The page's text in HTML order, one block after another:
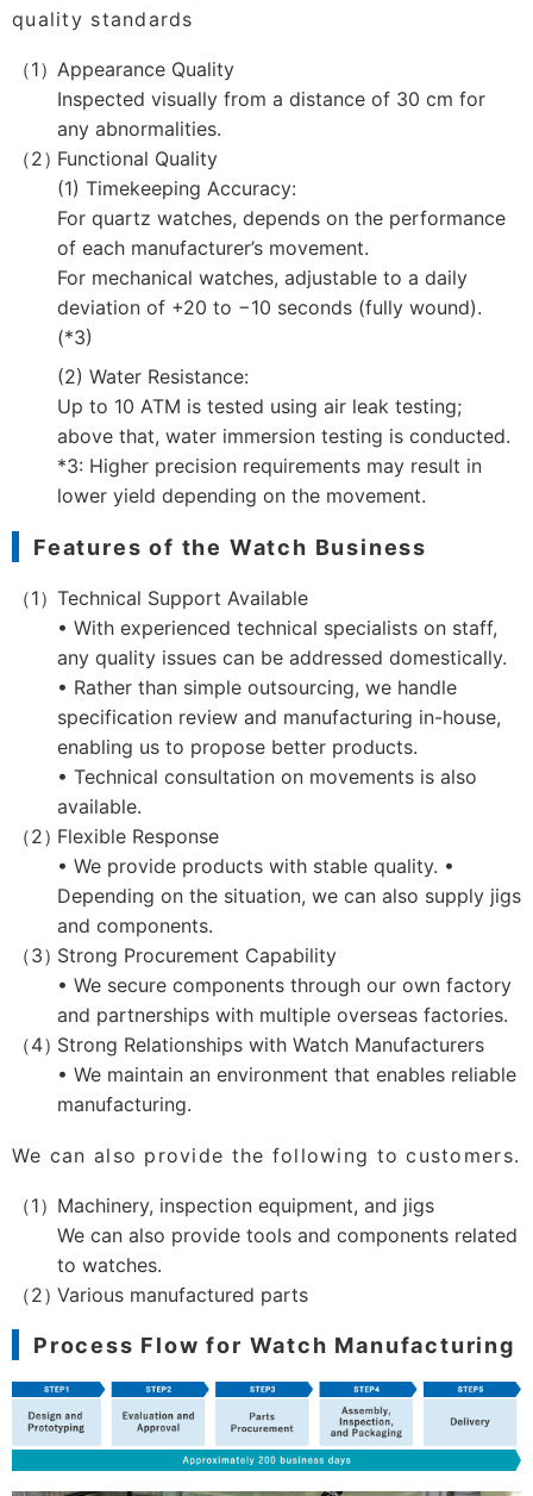
quality standards
Appearance Quality
Inspected visually from a distance of 30 cm for
any abnormalities.
Functional Quality
(1) Timekeeping Accuracy:
For quartz watches, depends on the performance
of each manufacturer’s movement.
For mechanical watches, adjustable to a daily
deviation of +20 to −10 seconds (fully wound).
(*3)
(2) Water Resistance:
Up to 10 ATM is tested using air leak testing;
above that, water immersion testing is conducted.
*3: Higher precision requirements may result in
lower yield depending on the movement.
Features of the Watch Business
Technical Support Available
• With experienced technical specialists on staff,
any quality issues can be addressed domestically.
• Rather than simple outsourcing, we handle
specification review and manufacturing in-house,
enabling us to propose better products.
• Technical consultation on movements is also
available.
Flexible Response
• We provide products with stable quality. •
Depending on the situation, we can also supply jigs
and components.
Strong Procurement Capability
• We secure components through our own factory
and partnerships with multiple overseas factories.
Strong Relationships with Watch Manufacturers
• We maintain an environment that enables reliable
manufacturing.
We can also provide the following to customers.
Machinery, inspection equipment, and jigs
We can also provide tools and components related
to watches.
Various manufactured parts
Process Flow for Watch Manufacturing